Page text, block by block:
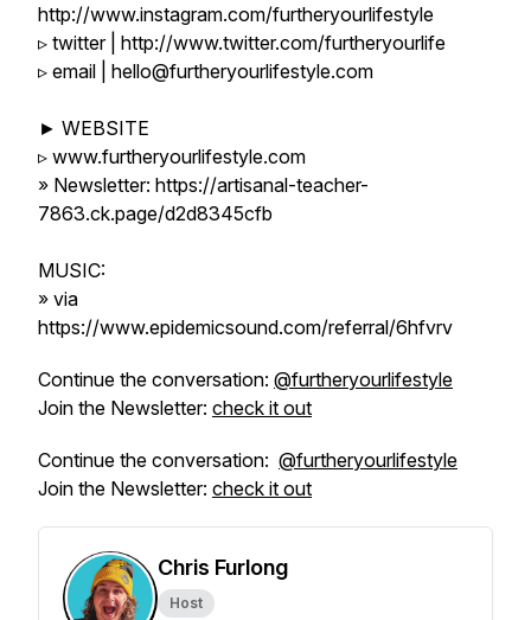
http://www.instagram.com/furtheryourlifestyle
▹ twitter | http://www.twitter.com/furtheryourlife
▹ email | hello@furtheryourlifestyle.com
► WEBSITE
▹ www.furtheryourlifestyle.com
» Newsletter: https://artisanal-teacher-
7863.ck.page/d2d8345cfb
MUSIC:
» via
https://www.epidemicsound.com/referral/6hfvrv
Continue the conversation: @furtheryourlifestyle
Join the Newsletter: check it out
Continue the conversation: @furtheryourlifestyle
Join the Newsletter: check it out
Chris Furlong
Host